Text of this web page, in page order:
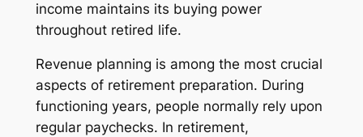
income maintains its buying power
throughout retired life.
Revenue planning is among the most crucial
aspects of retirement preparation. During
functioning years, people normally rely upon
regular paychecks. In retirement,